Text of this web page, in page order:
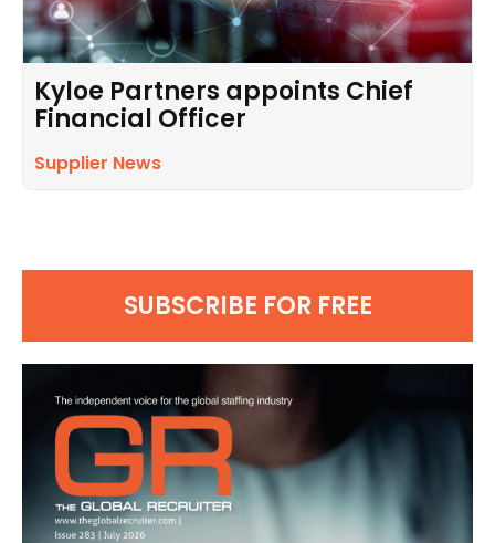
Kyloe Partners appoints Chief
Financial Officer
Supplier News
SUBSCRIBE FOR FREE